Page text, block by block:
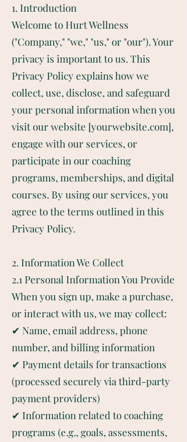
1. Introduction
Welcome to Hurt Wellness
("Company," "we," "us," or "our"). Your
privacy is important to us. This
Privacy Policy explains how we
collect, use, disclose, and safeguard
your personal information when you
visit our website [yourwebsite.com],
engage with our services, or
participate in our coaching
programs, memberships, and digital
courses. By using our services, you
agree to the terms outlined in this
Privacy Policy.
2. Information We Collect
2.1 Personal Information You Provide
When you sign up, make a purchase,
or interact with us, we may collect:
✔ Name, email address, phone
number, and billing information
✔ Payment details for transactions
(processed securely via third-party
payment providers)
✔ Information related to coaching
programs (e.g., goals, assessments,